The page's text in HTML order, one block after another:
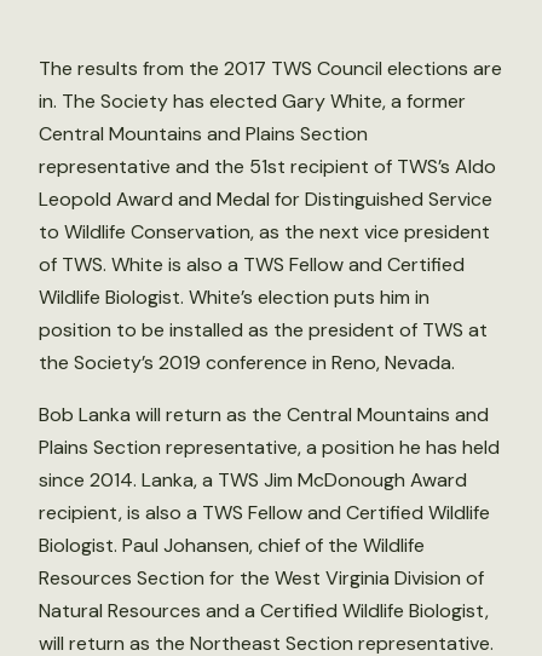
The results from the 2017 TWS Council elections are
in. The Society has elected Gary White, a former
Central Mountains and Plains Section
representative and the 51st recipient of TWS’s Aldo
Leopold Award and Medal for Distinguished Service
to Wildlife Conservation, as the next vice president
of TWS. White is also a TWS Fellow and Certified
Wildlife Biologist. White’s election puts him in
position to be installed as the president of TWS at
the Society’s 2019 conference in Reno, Nevada.
Bob Lanka will return as the Central Mountains and
Plains Section representative, a position he has held
since 2014. Lanka, a TWS Jim McDonough Award
recipient, is also a TWS Fellow and Certified Wildlife
Biologist. Paul Johansen, chief of the Wildlife
Resources Section for the West Virginia Division of
Natural Resources and a Certified Wildlife Biologist,
will return as the Northeast Section representative.